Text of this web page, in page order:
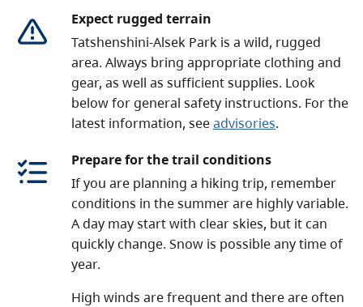
is the world’s largest internationally protected area.
Expect rugged terrain
Tatshenshini-Alsek Park is a wild, rugged
area. Always bring appropriate clothing and
gear, as well as sufficient supplies. Look
below for general safety instructions. For the
latest information, seeadvisories.
Prepare for the trail conditions
If you are planning a hiking trip, remember
conditions in the summer are highly variable.
A day may start with clear skies, but it can
quickly change. Snow is possible any time of
year.
High winds are frequent and there are often